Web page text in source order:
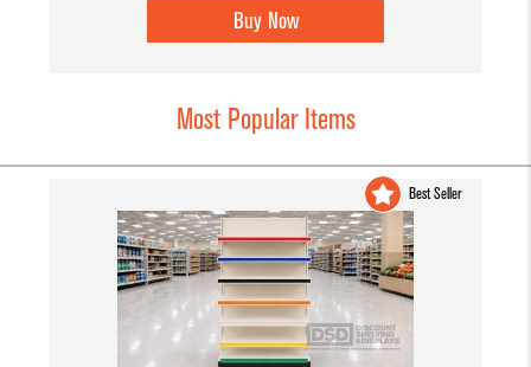
Buy Now
Most Popular Items
Best Seller